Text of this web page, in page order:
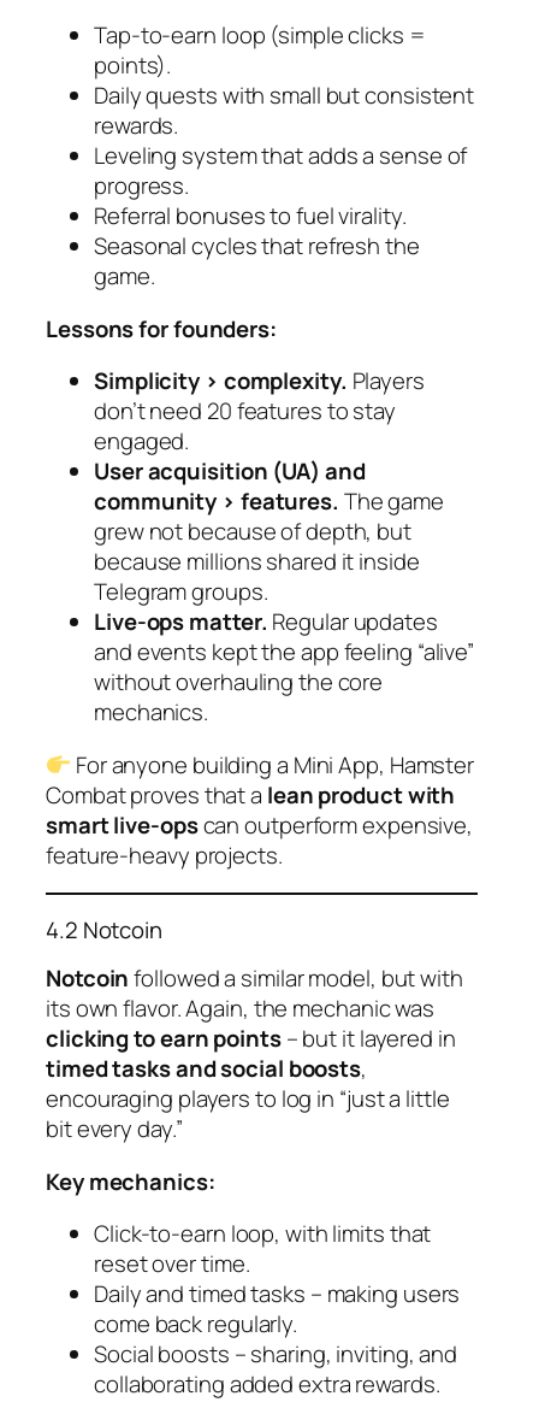
Tap-to-earn loop (simple clicks =
points).
Daily quests with small but consistent
rewards.
Leveling system that adds a sense of
progress.
Referral bonuses to fuel virality.
Seasonal cycles that refresh the
game.
Lessons for founders:
Simplicity > complexity. Players
don’t need 20 features to stay
engaged.
User acquisition (UA) and
community > features. The game
grew not because of depth, but
because millions shared it inside
Telegram groups.
Live-ops matter. Regular updates
and events kept the app feeling “alive”
without overhauling the core
mechanics.
For anyone building a Mini App, Hamster
Combat proves that a lean product with
smart live-opscan outperform expensive,
feature-heavy projects.
4.2 Notcoin
Notcoinfollowed a similar model, but with
its own flavor. Again, the mechanic was
clicking to earn points– but it layered in
timed tasks and social boosts,
encouraging players to log in “just a little
bit every day.”
Key mechanics:
Click-to-earn loop, with limits that
reset over time.
Daily and timed tasks – making users
come back regularly.
Social boosts – sharing, inviting, and
collaborating added extra rewards.